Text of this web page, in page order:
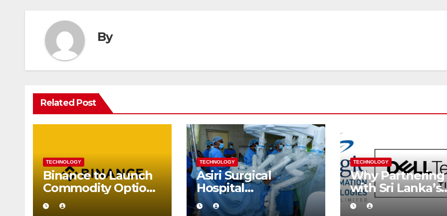
By
Related Post
TECHNOLOGY
Binance to Launch
Commodity Options
on Gold and Silver
TECHNOLOGY
Asiri Surgical
Hospital
Successfully
Performs Sri
TECHNOLOGY
Why Partnering
with Sri Lanka’s
Only Dell
Technologies